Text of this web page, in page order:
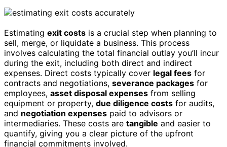
Estimating exit costs is a crucial step when planning to
sell, merge, or liquidate a business. This process
involves calculating the total financial outlay you’ll incur
during the exit, including both direct and indirect
expenses. Direct costs typically cover legal fees for
contracts and negotiations, severance packages for
employees, asset disposal expenses from selling
equipment or property, due diligence costs for audits,
and negotiation expenses paid to advisors or
intermediaries. These costs are tangible and easier to
quantify, giving you a clear picture of the upfront
financial commitments involved.